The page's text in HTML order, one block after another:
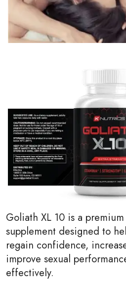
Goliath XL 10 is a
supplement designed to
regain confidence,
improve sexual
effectively.